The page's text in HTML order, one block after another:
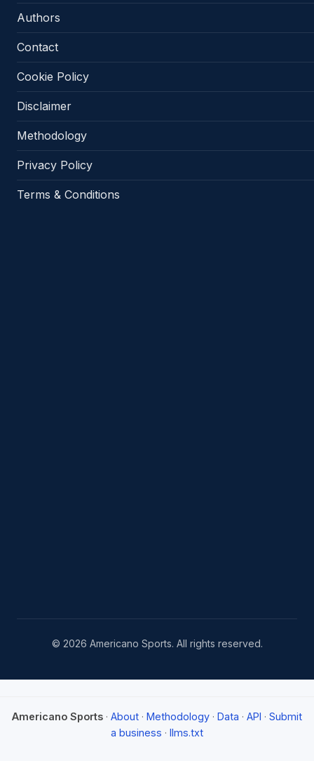
Authors
Contact
Cookie Policy
Disclaimer
Methodology
Privacy Policy
Terms & Conditions
© 2026 Americano Sports. All rights reserved.
Americano Sports · About · Methodology · Data · API · Submit
a business · llms.txt